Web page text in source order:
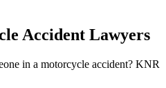
Accident Lawyers
in a motorcycle accident? KNR